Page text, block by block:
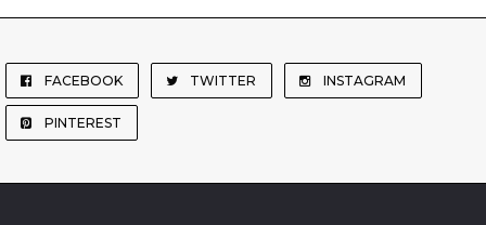
FACEBOOK TWITTER INSTAGRAM
PINTEREST